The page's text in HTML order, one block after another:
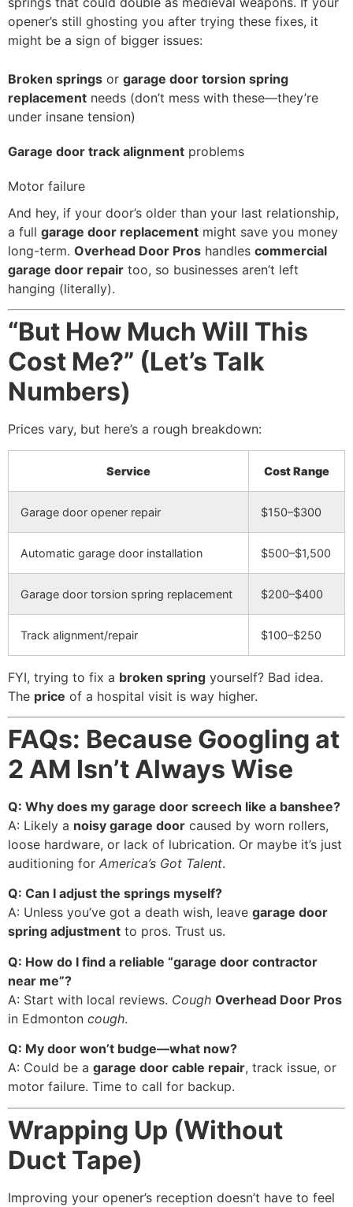
opener’s still ghosting you after trying these fixes, it
might be a sign of bigger issues:
Broken springs or garage door torsion spring
replacement needs (don’t mess with these—they’re
under insane tension)
Garage door track alignment problems
Motor failure
And hey, if your door’s older than your last relationship,
a full garage door replacement might save you money
long-term. Overhead Door Pros handles commercial
garage door repair too, so businesses aren’t left
hanging (literally).
“But How Much Will This
Cost Me?” (Let’s Talk
Numbers)
Prices vary, but here’s a rough breakdown:
Service Cost Range
Garage door opener repair $150–$300
Automatic garage door installation $500–$1,500
Garage door torsion spring replacement $200–$400
Track alignment/repair $100–$250
FYI, trying to fix a broken spring yourself? Bad idea.
The price of a hospital visit is way higher.
FAQs: Because Googling at
2 AM Isn’t Always Wise
Q: Why does my garage door screech like a banshee?
A: Likely a noisy garage door caused by worn rollers,
loose hardware, or lack of lubrication. Or maybe it’s just
auditioning for America’s Got Talent.
Q: Can I adjust the springs myself?
A: Unless you’ve got a death wish, leave garage door
spring adjustment to pros. Trust us.
Q: How do I find a reliable “garage door contractor
near me”?
A: Start with local reviews. Cough Overhead Door Pros
in Edmonton cough.
Q: My door won’t budge—what now?
A: Could be a garage door cable repair, track issue, or
motor failure. Time to call for backup.
Wrapping Up (Without
Duct Tape)
Improving your opener’s reception doesn’t have to feel